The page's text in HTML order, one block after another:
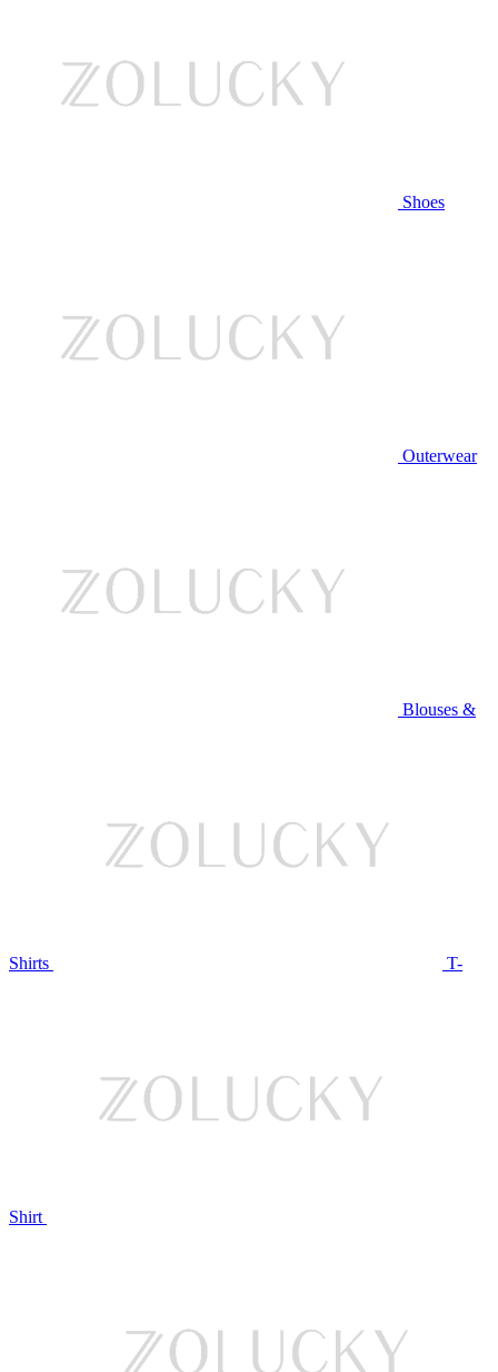
Shoes
Outerwear
Blouses &
Shirts T-
Shirt